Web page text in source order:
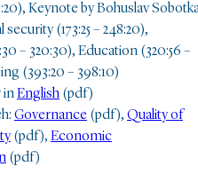
Keynote by Bohuslav
(173:25 – 248:20),
– 320:30), Education (320:56 –
(393:20 – 398:10)
inEnglish (pdf)
Governance (pdf), Quality of
(pdf), Economic
(pdf)